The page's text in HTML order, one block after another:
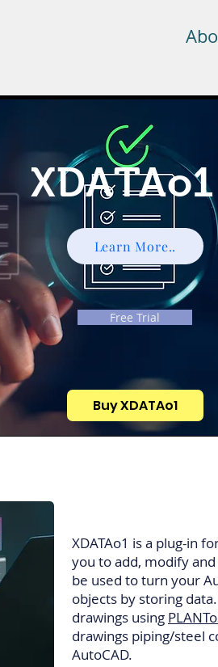
XDATAo1
Learn More..
Free Trial
Buy XDATAo1
XDATAo1 is a plug-in
you to add, modify
be used to turn your
objects by storing
drawings using
drawings piping/steel
AutoCAD.